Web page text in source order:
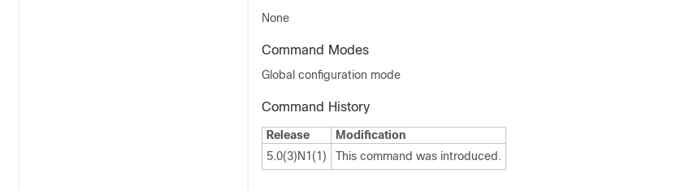
None
Command Modes
Global configuration mode
Command History
Release
Modification
5.0(3)N1(1)
This command was introduced.